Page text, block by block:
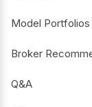
Model Portfolios
Broker
Q&A